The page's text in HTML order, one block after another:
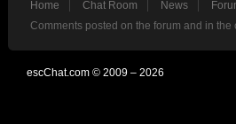
Home Chat Room News
Comments posted on the forum and in
escChat.com © 2009 – 2026